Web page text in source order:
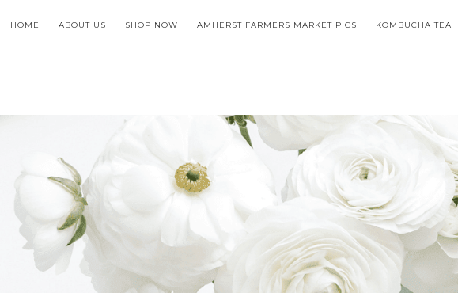
HOME ABOUT US SHOP NOW AMHERST FARMERS MARKET PICS KOMBUCHA TEA